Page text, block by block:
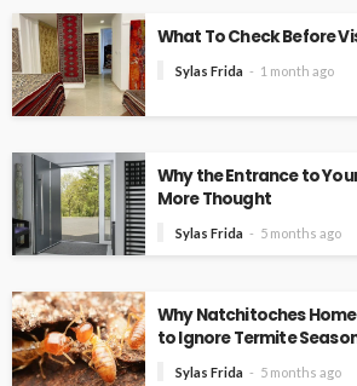
What To Check Before
Sylas Frida 1 month ago
Why the Entrance to
More Thought
Sylas Frida 5 months ago
Why Natchitoches
to Ignore Termite
Sylas Frida 5 months ago